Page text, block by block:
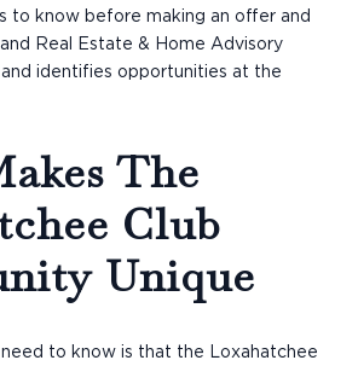
to know before making an offer and
Real Estate & Home Advisory
identifies opportunities at the
The
Club
Unique
to know is that the Loxahatchee